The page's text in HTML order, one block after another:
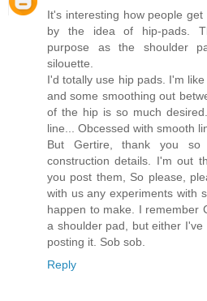
It's interesting how people
by the idea of hip-pads.
purpose as the shoulder
silouette.
I'd totally use hip pads. I'm
and some smoothing out
of the hip is so much
line... Obcessed with smooth
But Gertire, thank you
construction details. I'm out
you post them, So please,
with us any experiments with
happen to make. I remember
a shoulder pad, but either
posting it. Sob sob.
Reply